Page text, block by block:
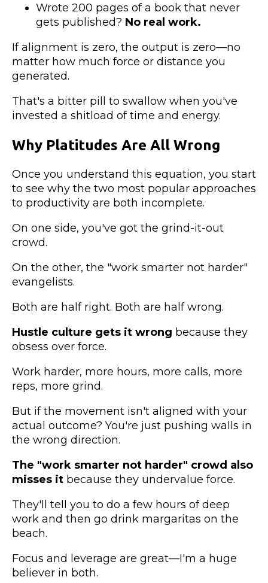
Wrote 200 pages of a book that never
gets published? No real work.
If alignment is zero, the output is zero—no
matter how much force or distance you
generated.
That's a bitter pill to swallow when you've
invested a shitload of time and energy.
Why Platitudes Are All Wrong
Once you understand this equation, you start
to see why the two most popular approaches
to productivity are both incomplete.
On one side, you've got the grind-it-out
crowd.
On the other, the "work smarter not harder"
evangelists.
Both are half right. Both are half wrong.
Hustle culture gets it wrong because they
obsess over force.
Work harder, more hours, more calls, more
reps, more grind.
But if the movement isn't aligned with your
actual outcome? You're just pushing walls in
the wrong direction.
The "work smarter not harder" crowd also
misses it because they undervalue force.
They'll tell you to do a few hours of deep
work and then go drink margaritas on the
beach.
Focus and leverage are great—I'm a huge
believer in both.